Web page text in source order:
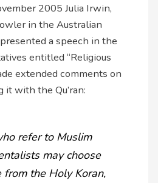
2005 Julia Irwin,
in the Australian
a speech in the
entitled “Religious
extended comments on
it with the Qu’ran:
refer to Muslim
may choose
from the Holy Koran,